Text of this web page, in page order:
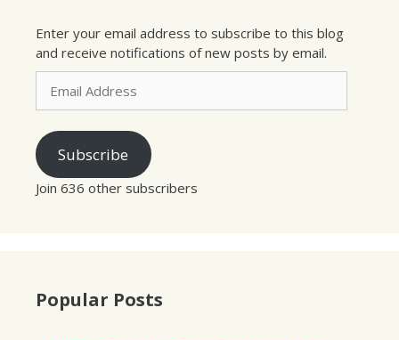
Enter your email address to subscribe to this blog
and receive notifications of new posts by email.
Email
Address
Subscribe
Join 636 other subscribers
Popular Posts